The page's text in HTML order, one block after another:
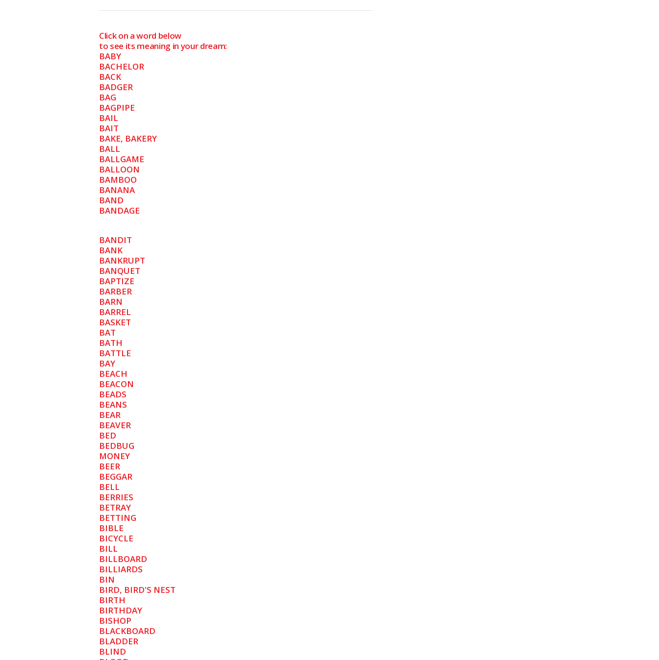
Click on a word below
to see its meaning in your dream:
BABY
BACHELOR
BACK
BADGER
BAG
BAGPIPE
BAIL
BAIT
BAKE, BAKERY
BALL
BALLGAME
BALLOON
BAMBOO
BANANA
BAND
BANDAGE
BANDIT
BANK
BANKRUPT
BANQUET
BAPTIZE
BARBER
BARN
BARREL
BASKET
BAT
BATH
BATTLE
BAY
BEACH
BEACON
BEADS
BEANS
BEAR
BEAVER
BED
BEDBUG
MONEY
BEER
BEGGAR
BELL
BERRIES
BETRAY
BETTING
BIBLE
BICYCLE
BILL
BILLBOARD
BILLIARDS
BIN
BIRD, BIRD'S NEST
BIRTH
BIRTHDAY
BISHOP
BLACKBOARD
BLADDER
BLIND